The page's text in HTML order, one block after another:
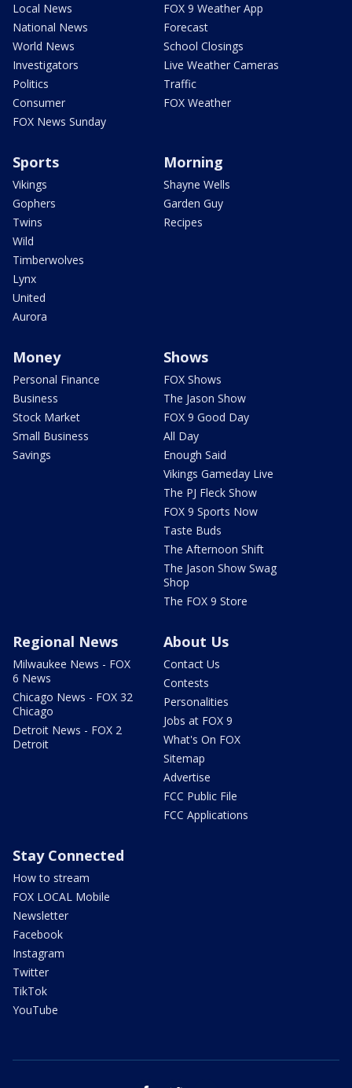
Local News
National News
World News
Investigators
Politics
Consumer
FOX News Sunday
FOX 9 Weather App
Forecast
School Closings
Live Weather Cameras
Traffic
FOX Weather
Sports
Vikings
Gophers
Twins
Wild
Timberwolves
Lynx
United
Aurora
Morning
Shayne Wells
Garden Guy
Recipes
Money
Personal Finance
Business
Stock Market
Small Business
Savings
Shows
FOX Shows
The Jason Show
FOX 9 Good Day
All Day
Enough Said
Vikings Gameday Live
The PJ Fleck Show
FOX 9 Sports Now
Taste Buds
The Afternoon Shift
The Jason Show Swag
Shop
The FOX 9 Store
Regional News
Milwaukee News - FOX
6 News
Chicago News - FOX 32
Chicago
Detroit News - FOX 2
Detroit
About Us
Contact Us
Contests
Personalities
Jobs at FOX 9
What's On FOX
Sitemap
Advertise
FCC Public File
FCC Applications
Stay Connected
How to stream
FOX LOCAL Mobile
Newsletter
Facebook
Instagram
Twitter
TikTok
YouTube